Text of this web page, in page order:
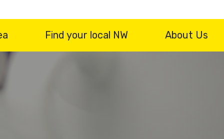
Find your local NW About Us